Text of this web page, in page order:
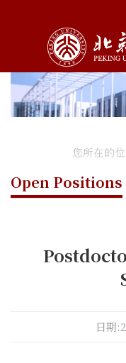
您所在的位
Open Positions
日期